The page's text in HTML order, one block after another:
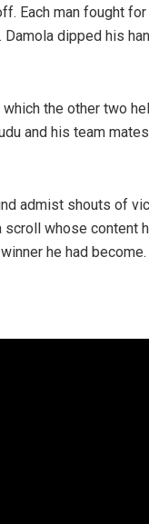
Each man fought
dipped his
the other two
and his team
admist shouts of
scroll whose content
he had become.